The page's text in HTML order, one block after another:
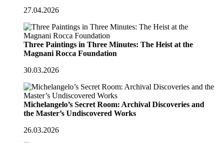
27.04.2026
Three Paintings in Three Minutes: The Heist at the
Magnani Rocca Foundation
30.03.2026
Michelangelo’s Secret Room: Archival Discoveries and
the Master’s Undiscovered Works
26.03.2026